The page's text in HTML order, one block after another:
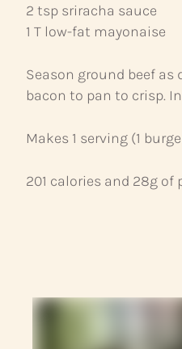
2 tsp sriracha sauce
1 T low-fat mayonaise
Season ground beef
bacon to pan to crisp.
Makes 1 serving (1
201 calories and 28g of